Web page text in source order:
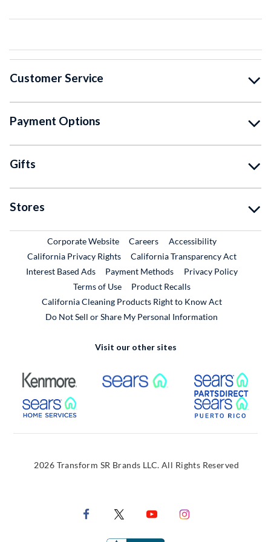
Customer Service
Payment Options
Gifts
Stores
Corporate WebsiteExternal Link
CareersExternal Link
Accessibility
California Privacy Rights
California Transparency Act
Interest Based Ads
Payment Methods
Privacy Policy
Terms of Use
Product RecallsExternal Link
California Cleaning Products Right to Know Act
Do Not Sell or Share My Personal Information
Visit our other sites
External Link External Link
External Link
2026 Transform SR Brands LLC. All Rights Reserved